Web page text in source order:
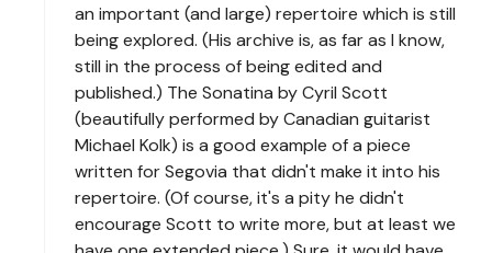
an important (and large) repertoire which is still
being explored. (His archive is, as far as I know,
still in the process of being edited and
published.) The Sonatina by Cyril Scott
(beautifully performed by Canadian guitarist
Michael Kolk) is a good example of a piece
written for Segovia that didn't make it into his
repertoire. (Of course, it's a pity he didn't
encourage Scott to write more, but at least we